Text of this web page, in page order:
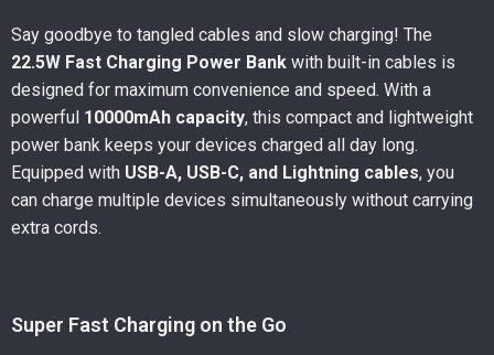
Say goodbye to tangled cables and slow charging! The
22.5W Fast Charging Power Bank with built-in cables is
designed for maximum convenience and speed. With a
powerful 10000mAh capacity, this compact and lightweight
power bank keeps your devices charged all day long.
Equipped with USB-A, USB-C, and Lightning cables, you
can charge multiple devices simultaneously without carrying
extra cords.
Super Fast Charging on the Go